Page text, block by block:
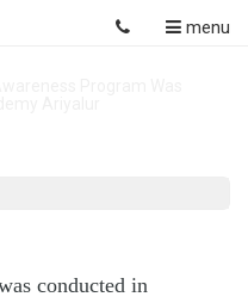
menu
conducted in